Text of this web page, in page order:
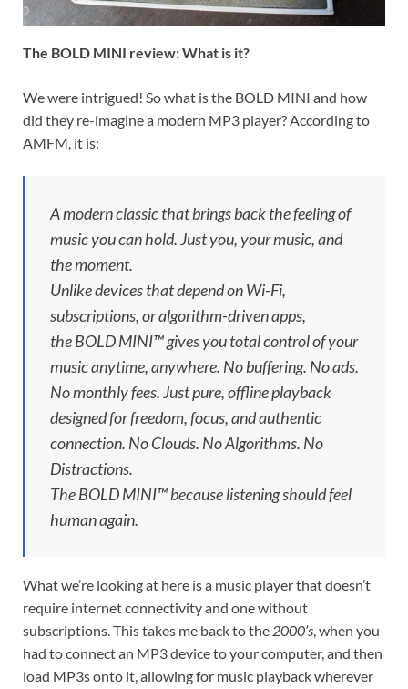
The BOLD MINI review: What is it?
We were intrigued! So what is the BOLD MINI and how
did they re-imagine a modern MP3 player? According to
AMFM, it is:
A modern classic that brings back the feeling of
music you can hold. Just you, your music, and
the moment.
Unlike devices that depend on Wi-Fi,
subscriptions, or algorithm-driven apps,
the BOLD MINI™ gives you total control of your
music anytime, anywhere. No buffering. No ads.
No monthly fees. Just pure, offline playback
designed for freedom, focus, and authentic
connection. No Clouds. No Algorithms. No
Distractions.
The BOLD MINI™ because listening should feel
human again.
What we’re looking at here is a music player that doesn’t
require internet connectivity and one without
subscriptions. This takes me back to the 2000’s, when you
had to connect an MP3 device to your computer, and then
load MP3s onto it, allowing for music playback wherever